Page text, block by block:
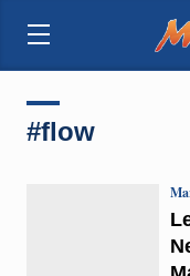
#flow